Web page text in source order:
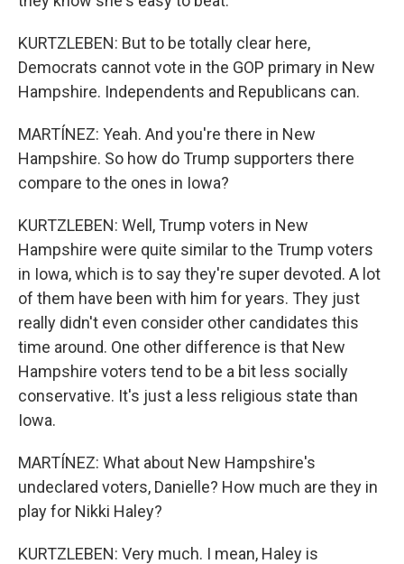
KURTZLEBEN: But to be totally clear here,
Democrats cannot vote in the GOP primary in New
Hampshire. Independents and Republicans can.
MARTÍNEZ: Yeah. And you're there in New
Hampshire. So how do Trump supporters there
compare to the ones in Iowa?
KURTZLEBEN: Well, Trump voters in New
Hampshire were quite similar to the Trump voters
in Iowa, which is to say they're super devoted. A lot
of them have been with him for years. They just
really didn't even consider other candidates this
time around. One other difference is that New
Hampshire voters tend to be a bit less socially
conservative. It's just a less religious state than
Iowa.
MARTÍNEZ: What about New Hampshire's
undeclared voters, Danielle? How much are they in
play for Nikki Haley?
KURTZLEBEN: Very much. I mean, Haley is